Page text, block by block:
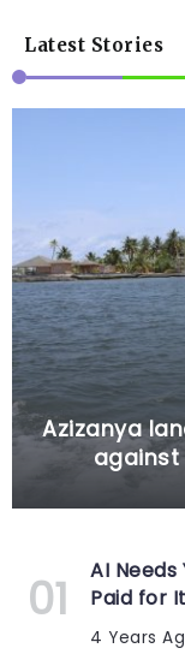
Latest Stories
Azizanya
AI Needs
Paid for It
4 Years